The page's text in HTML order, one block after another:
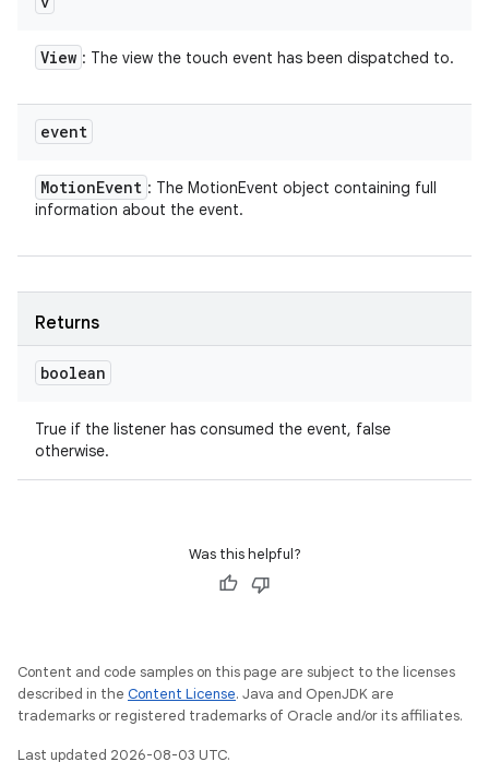
View : The view the touch event has been dispatched to.
event
MotionEvent : The MotionEvent object containing full
information about the event.
Returns
boolean
True if the listener has consumed the event, false
otherwise.
Was this helpful?
Content and code samples on this page are subject to the licenses
described in the Content License. Java and OpenJDK are
trademarks or registered trademarks of Oracle and/or its affiliates.
Last updated 2026-08-03 UTC.